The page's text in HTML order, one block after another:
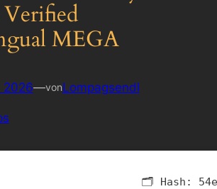
Verified
MEGA
2026—vonLompagsendl
🗂 Hash: